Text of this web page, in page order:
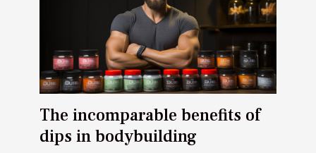
The incomparable benefits of
dips in bodybuilding